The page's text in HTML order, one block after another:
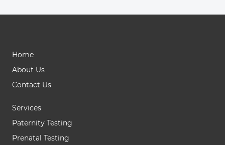
Home
About Us
Contact Us
Services
Paternity Testing
Prenatal Testing